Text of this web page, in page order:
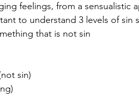
feelings, from a sensualistic
to understand 3 levels of
that is not sin
sin)